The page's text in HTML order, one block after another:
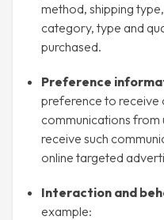
method, shipping
category, type and
purchased.
Preference
preference to receive
communications from
receive such
online targeted
Interaction and
example: